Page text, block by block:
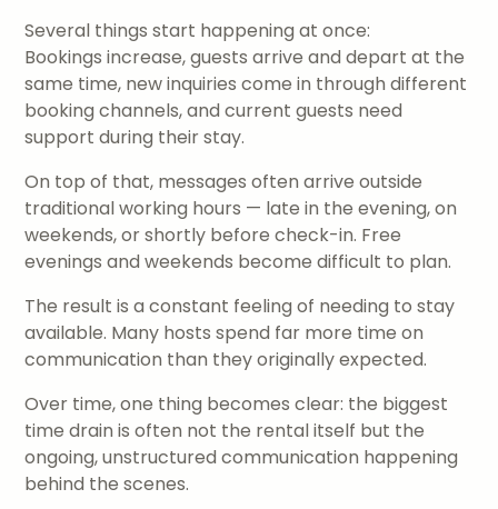
Several things start happening at once:
Bookings increase, guests arrive and depart at the
same time, new inquiries come in through different
booking channels, and current guests need
support during their stay.
On top of that, messages often arrive outside
traditional working hours — late in the evening, on
weekends, or shortly before check-in. Free
evenings and weekends become difficult to plan.
The result is a constant feeling of needing to stay
available. Many hosts spend far more time on
communication than they originally expected.
Over time, one thing becomes clear: the biggest
time drain is often not the rental itself but the
ongoing, unstructured communication happening
behind the scenes.